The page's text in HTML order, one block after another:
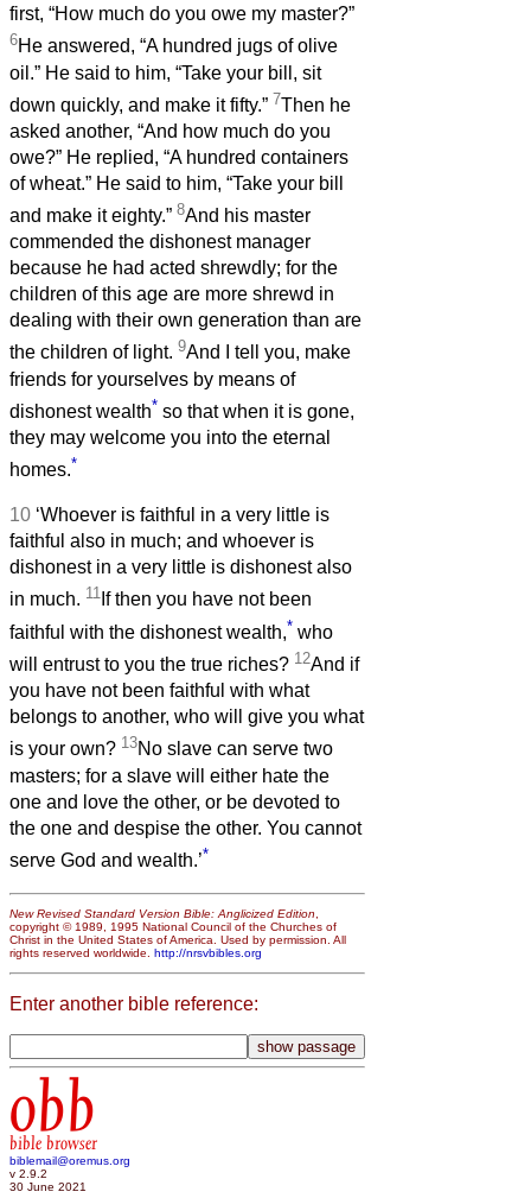
first, “How much do you owe my master?”
6He answered, “A hundred jugs of olive
oil.” He said to him, “Take your bill, sit
down quickly, and make it fifty.” 7Then he
asked another, “And how much do you
owe?” He replied, “A hundred containers
of wheat.” He said to him, “Take your bill
and make it eighty.” 8And his master
commended the dishonest manager
because he had acted shrewdly; for the
children of this age are more shrewd in
dealing with their own generation than are
the children of light. 9And I tell you, make
friends for yourselves by means of
dishonest wealth* so that when it is gone,
they may welcome you into the eternal
homes.*
10 ‘Whoever is faithful in a very little is
faithful also in much; and whoever is
dishonest in a very little is dishonest also
in much. 11 If then you have not been
faithful with the dishonest wealth,* who
will entrust to you the true riches? 12And if
you have not been faithful with what
belongs to another, who will give you what
is your own? 13No slave can serve two
masters; for a slave will either hate the
one and love the other, or be devoted to
the one and despise the other. You cannot
serve God and wealth.’*
New Revised Standard Version Bible: Anglicized Edition,
copyright © 1989, 1995 National Council of the Churches of
Christ in the United States of America. Used by permission. All
rights reserved worldwide. http://nrsvbibles.org
Enter another bible reference:
obb
bible browser
biblemail@oremus.org
v 2.9.2
30 June 2021